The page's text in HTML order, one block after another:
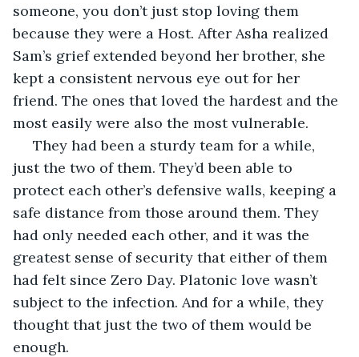
someone, you don’t just stop loving them
because they were a Host. After Asha realized
Sam’s grief extended beyond her brother, she
kept a consistent nervous eye out for her
friend. The ones that loved the hardest and the
most easily were also the most vulnerable.
just the two of them. They’d been able to
protect each other’s defensive walls, keeping a
safe distance from those around them. They
had only needed each other, and it was the
greatest sense of security that either of them
had felt since Zero Day. Platonic love wasn’t
subject to the infection. And for a while, they
thought that just the two of them would be
enough.